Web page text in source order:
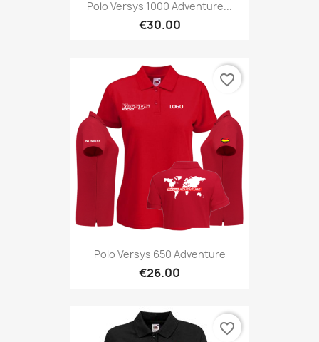
Polo Versys 1000 Adventure...
€30.00
Polo Versys 650 Adventure
€26.00
favorite_border
favorite_border